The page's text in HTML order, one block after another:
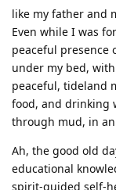
like my father and
Even while I was
peaceful presence
under my bed,
peaceful, tideland
food, and drinking
through mud, in
Ah, the good old
educational
spirit-guided self-